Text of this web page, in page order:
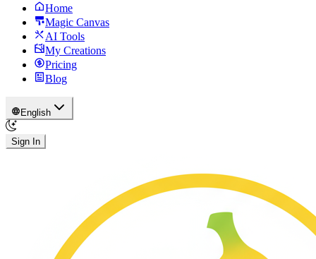
Home
Magic Canvas
AI Tools
My Creations
Pricing
Blog
English
Sign In